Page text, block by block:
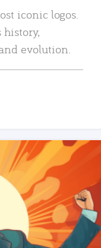
iconic logos.
history,
evolution.